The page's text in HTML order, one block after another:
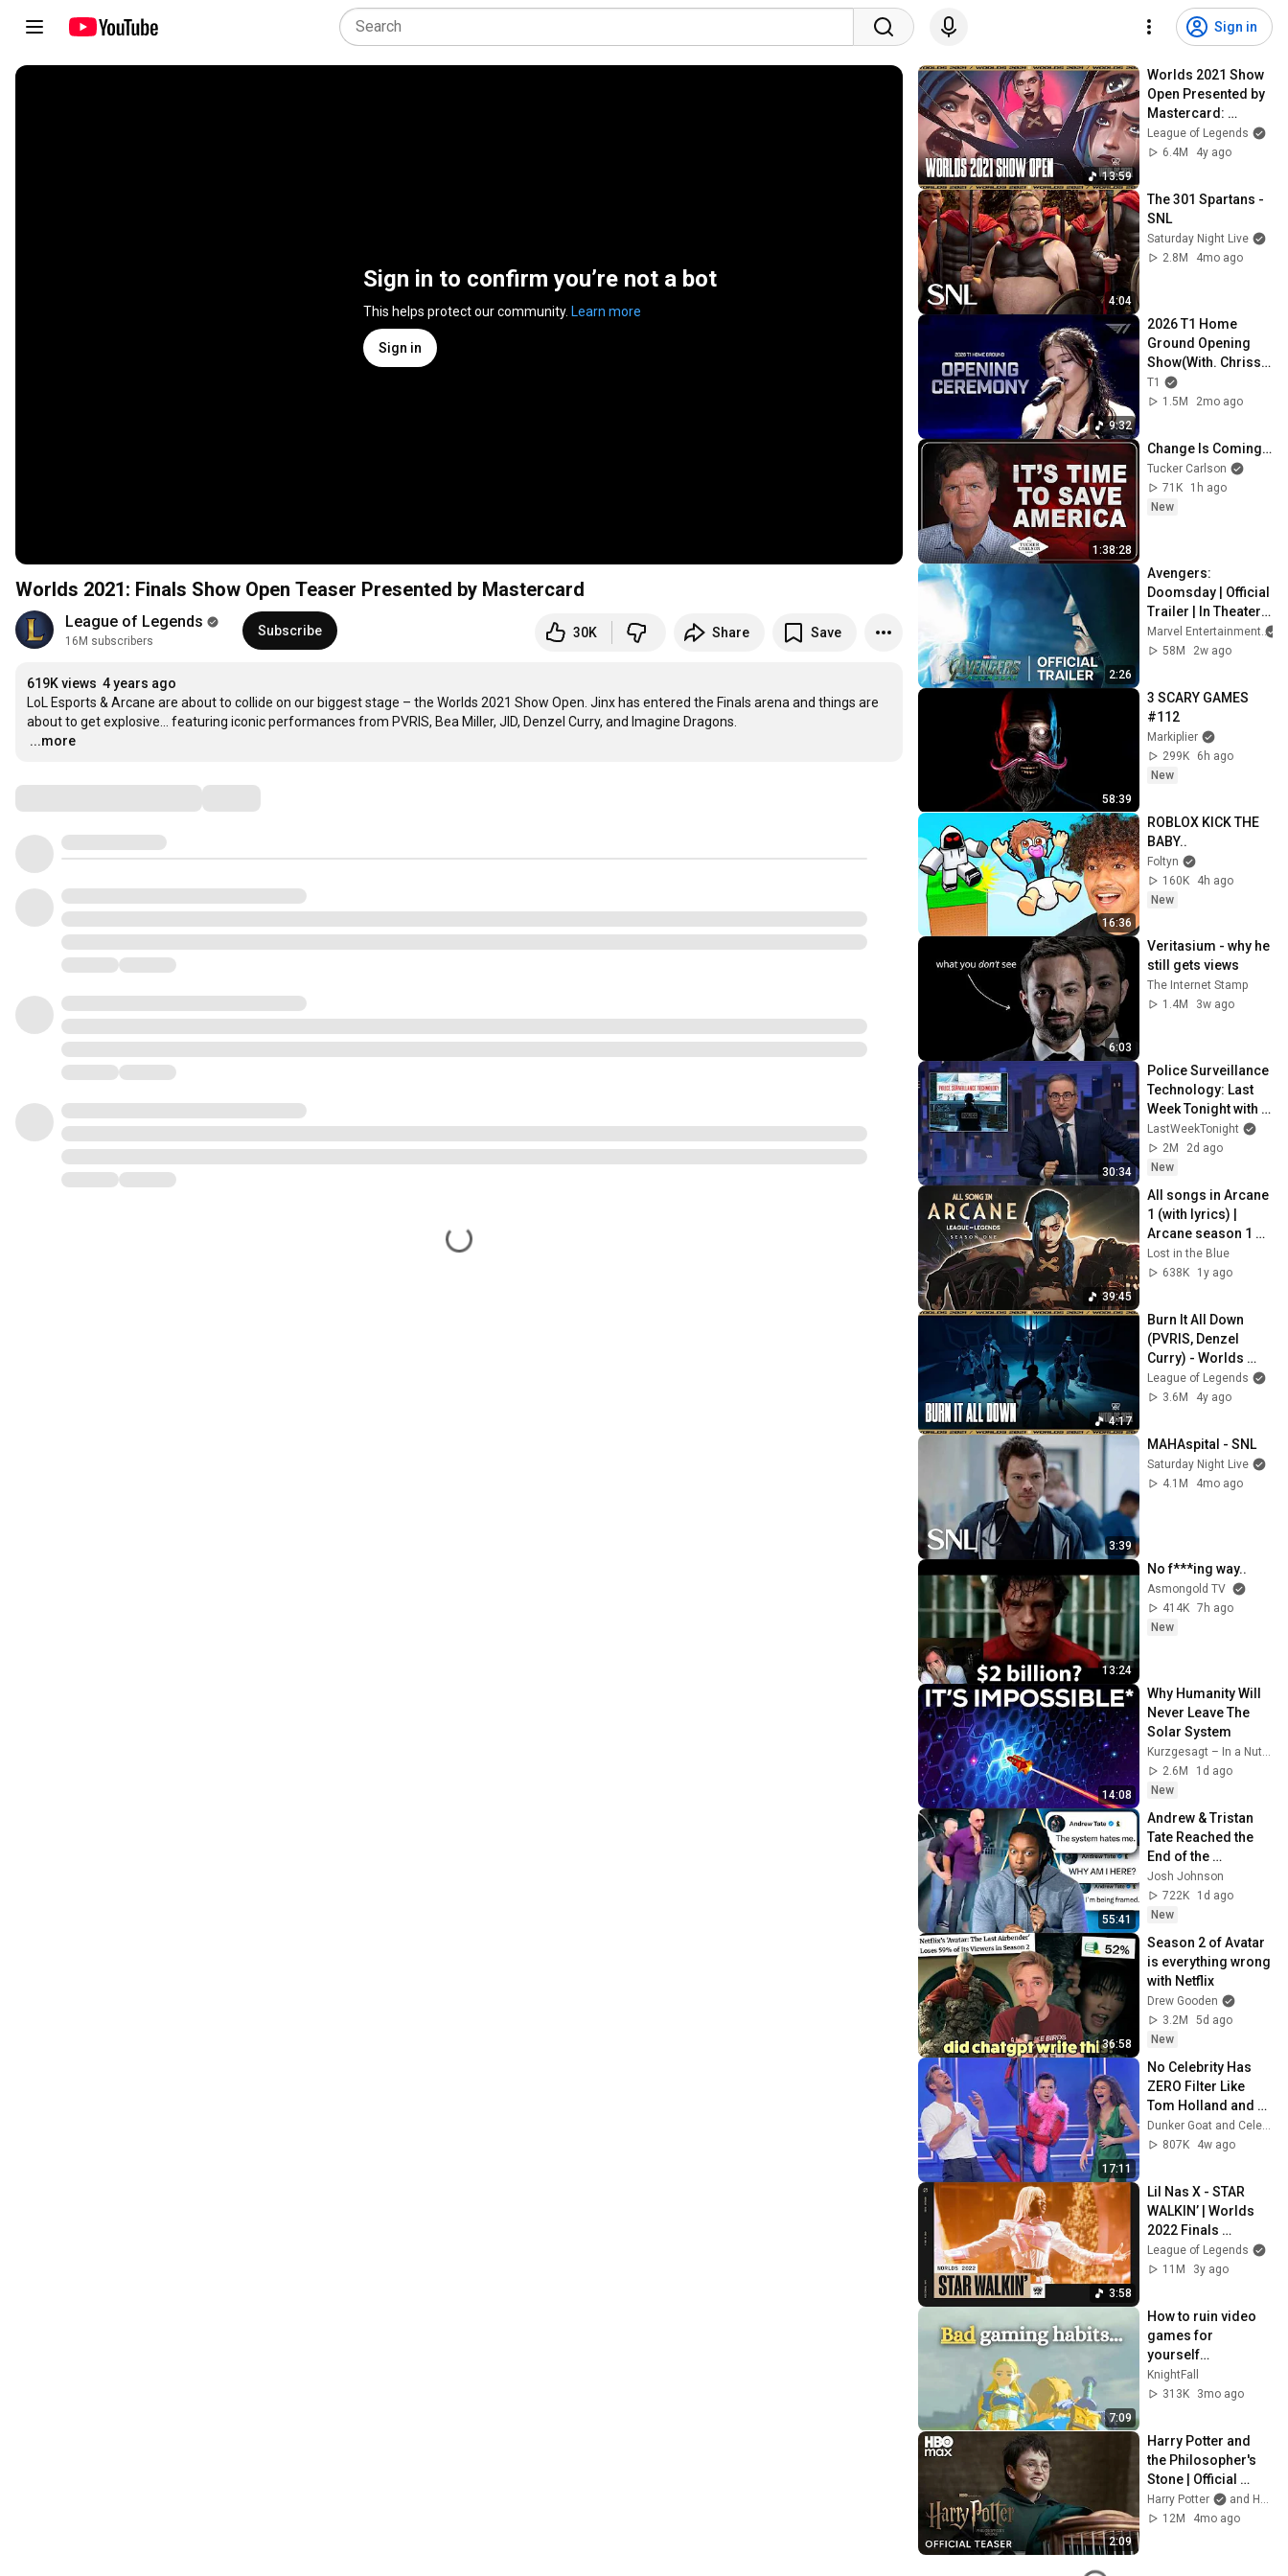
Sign in
Sign in to confirm you’re not a bot
This helps protect our community. Learn more
Sign in
Worlds 2021: Finals Show Open Teaser Presented by Mastercard
League of Legends
16M subscribers
Subscribe 30K Share Save
619K views 4 years ago
LoL Esports & Arcane are about to collide on our biggest stage – the Worlds 2021 Show Open. Jinx has entered the Finals arena and things are
…
...more
13:59
Worlds 2021 Show
Open Presented by
Mastercard:
Imagine Dragons,
JID, Denzel Curry,
League of Legends
6.4M
4y ago
4:04
The 301 Spartans -
SNL
Saturday Night Live
2.8M
4mo ago
9:32
2026 T1 Home
Ground Opening
Show(With. Chrissy
Costanza)
T1
1.5M
2mo ago
1:38:28
Change Is Coming…
Tucker Carlson
71K
1h ago
New
2:26
Avengers:
Doomsday | Official
Trailer | In Theaters
December 18
Marvel Entertainment
58M
2w ago
58:39
3 SCARY GAMES
#112
Markiplier
299K
6h ago
New
16:36
ROBLOX KICK THE
BABY..
Foltyn
160K
4h ago
New
6:03
Veritasium - why he
still gets views
The Internet Stamp
1.4M
3w ago
30:34
Police Surveillance
Technology: Last
Week Tonight with
John Oliver (HBO)
LastWeekTonight
2M
2d ago
New
39:45
All songs in Arcane
1 (with lyrics) |
Arcane season 1
soundtrack
Lost in the Blue
638K
1y ago
4:17
Burn It All Down
(PVRIS, Denzel
Curry) - Worlds
2021 Show Open
Presented by
League of Legends
3.6M
4y ago
3:39
MAHAspital - SNL
Saturday Night Live
4.1M
4mo ago
13:24
No f***ing way..
Asmongold TV
414K 7h ago
New
14:08
Why Humanity Will
Never Leave The
Solar System
Kurzgesagt – In a Nutshell
2.6M
1d ago
New
55:41
Andrew & Tristan
Tate Reached the
End of the
Algorithm
Josh Johnson
722K
1d ago
New
36:58
Season 2 of Avatar
is everything wrong
with Netflix
Drew Gooden
3.2M
5d ago
New
17:11
No Celebrity Has
ZERO Filter Like
Tom Holland and
It's HILARIOUS
Dunker Goat and Celebs Goat
807K
4w ago
3:58
Lil Nas X - STAR
WALKIN’ | Worlds
2022 Finals
Opening Ceremony
Presented by
League of Legends
11M
3y ago
7:09
How to ruin video
games for
yourself…
KnightFall
313K
3mo ago
2:09
Harry Potter and
the Philosopher's
Stone | Official
Teaser | HBO Max
Harry Potter
and HBO Max
12M
4mo ago